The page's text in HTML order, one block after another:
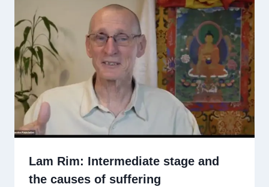
Lam Rim: Intermediate stage and
the causes of suffering